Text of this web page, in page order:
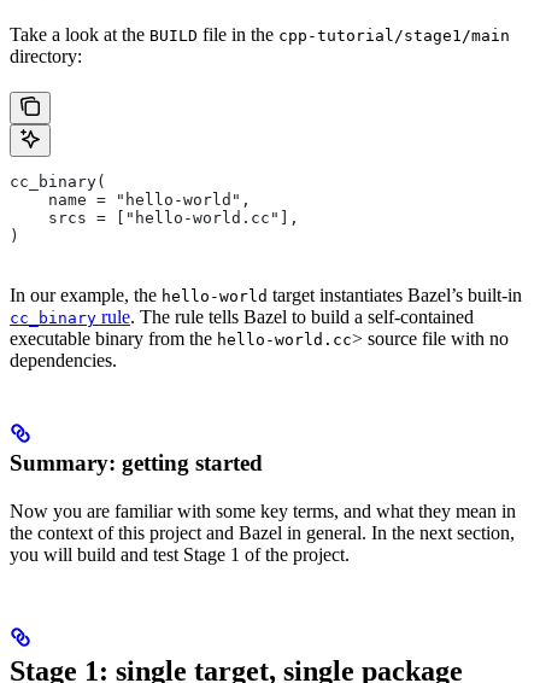
Take a look at the BUILD file in the cpp-tutorial/stage1/main
directory:
cc_binary(
    name = "hello-world",
    srcs = ["hello-world.cc"],
)
In our example, the hello-world target instantiates Bazel’s built-in
cc_binary rule. The rule tells Bazel to build a self-contained
executable binary from the hello-world.cc> source file with no
dependencies.
Summary: getting started
Now you are familiar with some key terms, and what they mean in
the context of this project and Bazel in general. In the next section,
you will build and test Stage 1 of the project.
Stage 1: single target, single package